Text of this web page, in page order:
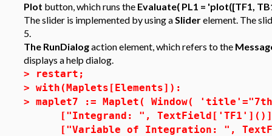
Plot button, which runs the Evaluate( PL1 = 'plot([TF1,
The slider is implemented by using aSliderelement. The
5.
The RunDialogaction element, which refers to the
displays a help dialog.
>
restart;
> with(Maplets[Elements]):
> maplet7 := Maplet( Window(
["Integrand: ",
["Variable of Integration: ",